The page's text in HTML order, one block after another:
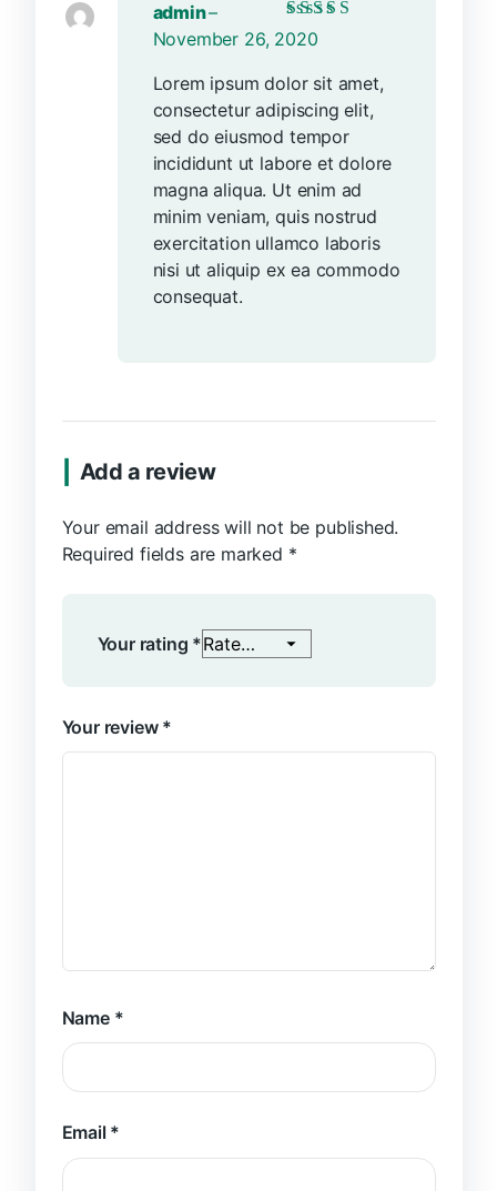
Rated
admin–
November 26, 2020
Lorem ipsum dolor sit amet,
consectetur adipiscing elit,
sed do eiusmod tempor
incididunt ut labore et dolore
magna aliqua. Ut enim ad
minim veniam, quis nostrud
exercitation ullamco laboris
nisi ut aliquip ex ea commodo
consequat.
Add a review
Your email address will not be published.
Required fields are marked *
Your rating *
Your review *
Name *
Email *